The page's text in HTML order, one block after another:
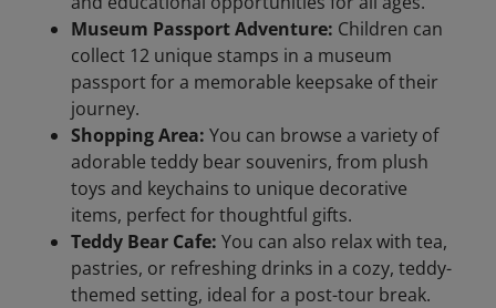
Museum Passport Adventure: Children can
collect 12 unique stamps in a museum
passport for a memorable keepsake of their
journey.
Shopping Area: You can browse a variety of
adorable teddy bear souvenirs, from plush
toys and keychains to unique decorative
items, perfect for thoughtful gifts.
Teddy Bear Cafe: You can also relax with tea,
pastries, or refreshing drinks in a cozy, teddy-
themed setting, ideal for a post-tour break.